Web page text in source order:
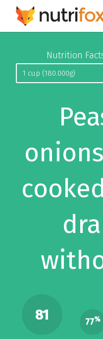
Nutrition
81 77%